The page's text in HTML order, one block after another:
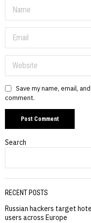
Save my name, email,
comment.
Search
RECENT POSTS
Russian hackers target
users across Europe